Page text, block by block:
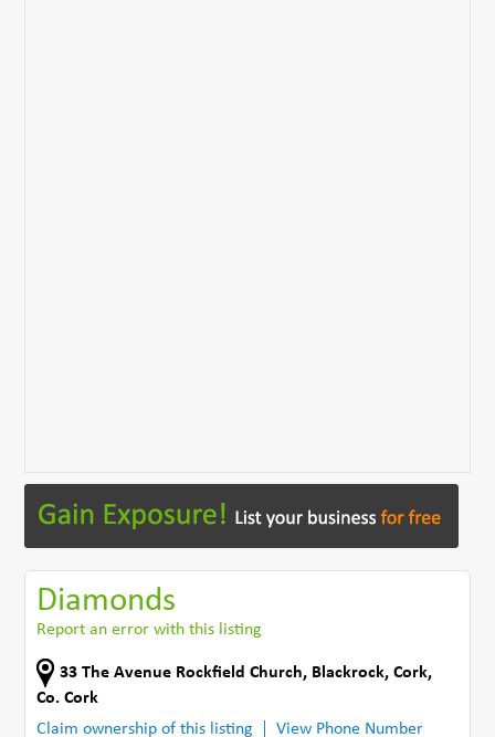
Diamonds
Report an error with this listing
33 The Avenue Rockfield Church, Blackrock, Cork,
Co. Cork
Claim ownership of this listing
View Phone Number